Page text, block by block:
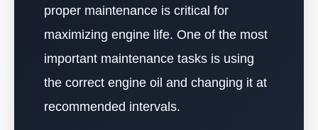
proper maintenance is critical for
maximizing engine life. One of the most
important maintenance tasks is using
the correct engine oil and changing it at
recommended intervals.